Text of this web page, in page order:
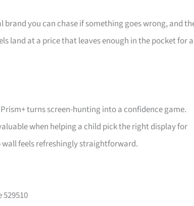
you can chase if something goes wrong, and
land at a price that leaves enough in the pocket for a
turns screen-hunting into a confidence game.
when helping a child pick the right display for
feels refreshingly straightforward.
529510